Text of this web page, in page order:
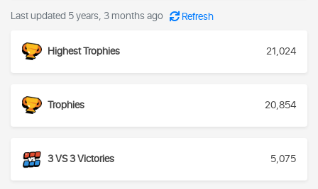
Last updated 5 years, 3 months ago Refresh
Highest Trophies 21,024
Trophies 20,854
3 VS 3 Victories 5,075